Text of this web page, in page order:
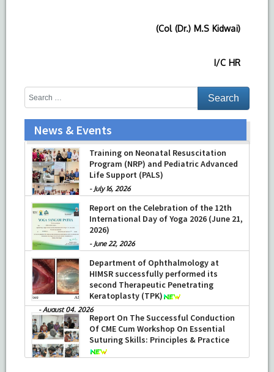
(Col (Dr.) M.S Kidwai)
I/C HR
News & Events
Training on Neonatal Resuscitation
Program (NRP) and Pediatric Advanced
Life Support (PALS)
- July 16, 2026
Report on the Celebration of the 12th
International Day of Yoga 2026 (June 21,
2026)
- June 22, 2026
Department of Ophthalmology at
HIMSR successfully performed its
second Therapeutic Penetrating
Keratoplasty (TPK)
-August 04, 2026
Report On The Successful Conduction
Of CME Cum Workshop On Essential
Suturing Skills: Principles & Practice